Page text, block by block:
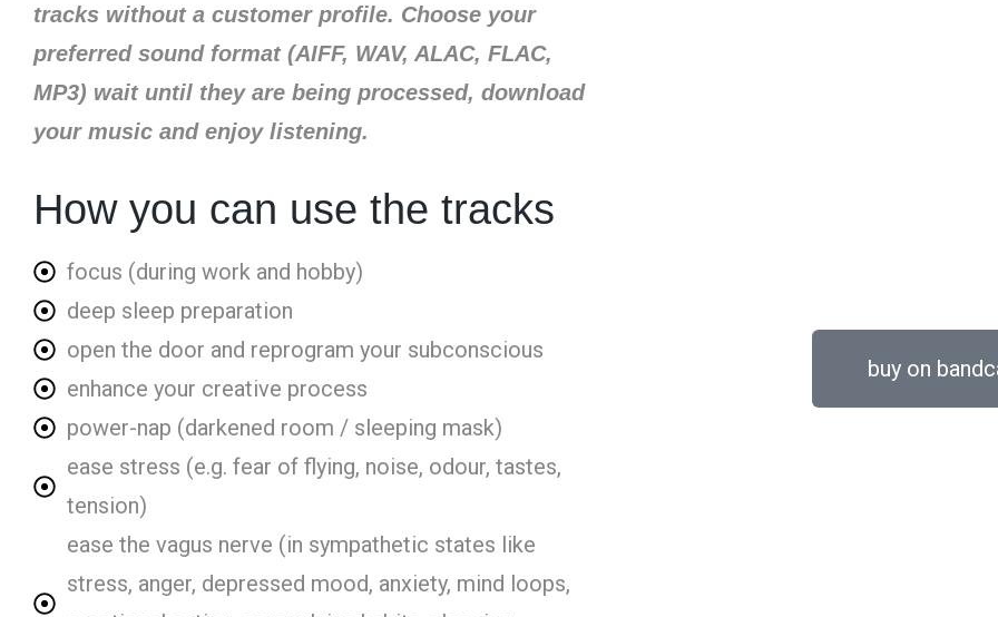
tracks without a customer profile. Choose your
preferred sound format (AIFF, WAV, ALAC, FLAC,
MP3) wait until they are being processed, download
your music and enjoy listening.​
How you can use the tracks
focus (during work and hobby)
deep sleep preparation
open the door and reprogram your subconscious
enhance your creative process
power-nap (darkened room / sleeping mask)
ease stress (e.g. fear of flying, noise, odour, tastes,
tension)
ease the vagus nerve (in sympathetic states like
stress, anger, depressed mood, anxiety, mind loops,
buy on